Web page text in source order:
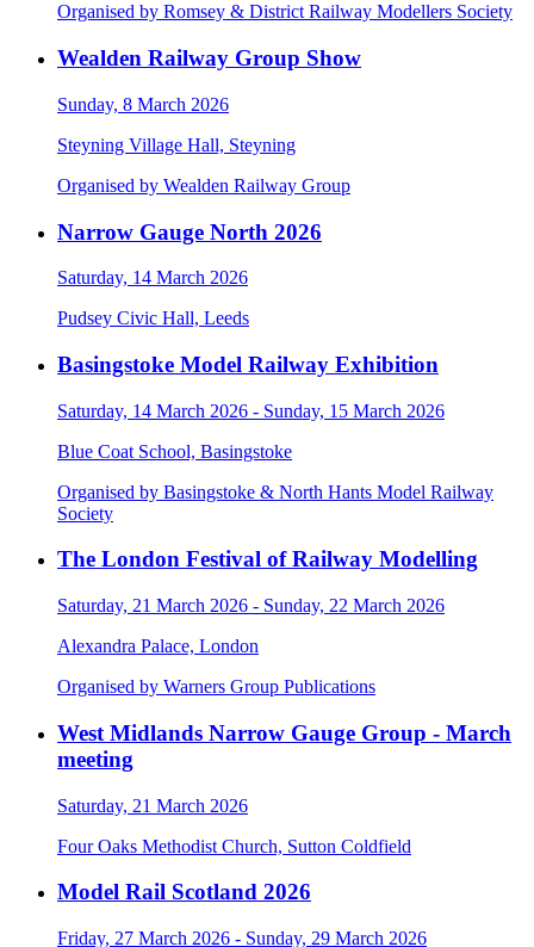
Organised by Romsey & District Railway Modellers Society
Wealden Railway Group Show
Sunday, 8 March 2026
Steyning Village Hall, Steyning
Organised by Wealden Railway Group
Narrow Gauge North 2026
Saturday, 14 March 2026
Pudsey Civic Hall, Leeds
Basingstoke Model Railway Exhibition
Saturday, 14 March 2026 - Sunday, 15 March 2026
Blue Coat School, Basingstoke
Organised by Basingstoke & North Hants Model Railway
Society
The London Festival of Railway Modelling
Saturday, 21 March 2026 - Sunday, 22 March 2026
Alexandra Palace, London
Organised by Warners Group Publications
West Midlands Narrow Gauge Group - March
meeting
Saturday, 21 March 2026
Four Oaks Methodist Church, Sutton Coldfield
Model Rail Scotland 2026
Friday, 27 March 2026 - Sunday, 29 March 2026